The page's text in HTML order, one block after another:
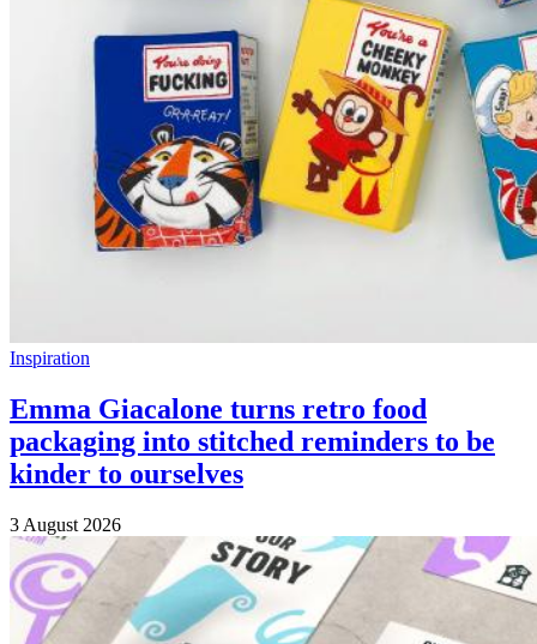
Inspiration
Emma Giacalone turns retro food
packaging into stitched reminders to be
kinder to ourselves
3 August 2026